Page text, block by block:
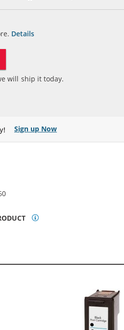
Details
will ship it today.
Sign up Now